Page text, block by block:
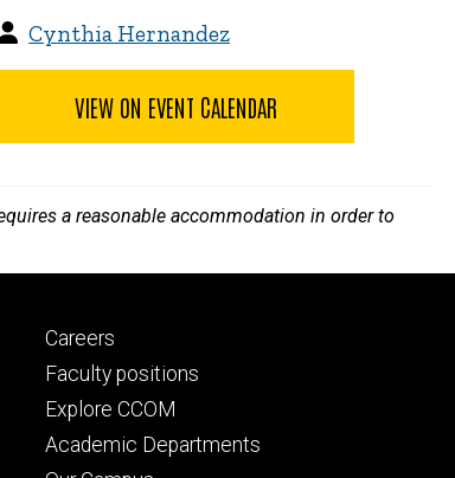
Cynthia Hernandez
VIEW ON EVENT CALENDAR
a reasonable accommodation in order to
Footer
secondary
Careers
Faculty positions
Explore CCOM
Academic Departments